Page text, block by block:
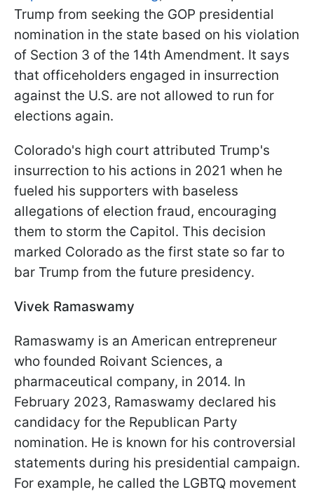
Trump from seeking the GOP presidential
nomination in the state based on his violation
of Section 3 of the 14th Amendment. It says
that officeholders engaged in insurrection
against the U.S. are not allowed to run for
elections again.
Colorado's high court attributed Trump's
insurrection to his actions in 2021 when he
fueled his supporters with baseless
allegations of election fraud, encouraging
them to storm the Capitol. This decision
marked Colorado as the first state so far to
bar Trump from the future presidency.
Vivek Ramaswamy
Ramaswamy is an American entrepreneur
who founded Roivant Sciences, a
pharmaceutical company, in 2014. In
February 2023, Ramaswamy declared his
candidacy for the Republican Party
nomination. He is known for his controversial
statements during his presidential campaign.
For example, he called the LGBTQ movement